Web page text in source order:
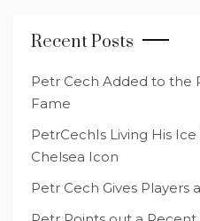
Recent Posts
Petr Cech Added to the
Fame
PetrCechIs Living His
Chelsea Icon
Petr Cech Gives